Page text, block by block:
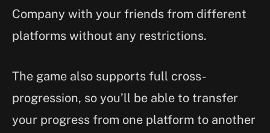
Company with your friends from different
platforms without any restrictions.
The game also supports full cross-
progression, so you’ll be able to transfer
your progress from one platform to another